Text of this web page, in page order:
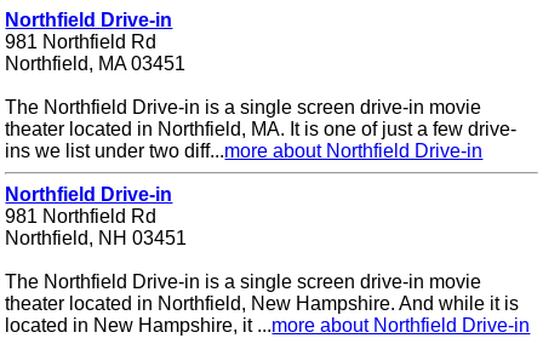
Northfield Drive-in
981 Northfield Rd
Northfield, MA 03451
The Northfield Drive-in is a single screen drive-in movie
theater located in Northfield, MA. It is one of just a few drive-
ins we list under two diff...more about Northfield Drive-in
Northfield Drive-in
981 Northfield Rd
Northfield, NH 03451
The Northfield Drive-in is a single screen drive-in movie
theater located in Northfield, New Hampshire. And while it is
located in New Hampshire, it ...more about Northfield Drive-in